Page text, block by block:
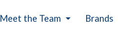
Meet the Team Brands